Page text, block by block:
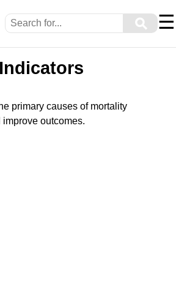
⚲ ☰
primary causes of mortality
outcomes.